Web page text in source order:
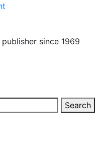
since 1969
Search